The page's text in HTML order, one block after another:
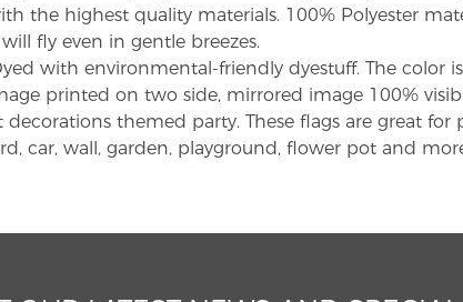
the highest quality materials. 100% Polyester
fly even in gentle breezes.
with environmental-friendly dyestuff. The color
printed on two side, mirrored image 100%
decorations themed party. These flags are great
car, wall, garden, playground, flower pot and